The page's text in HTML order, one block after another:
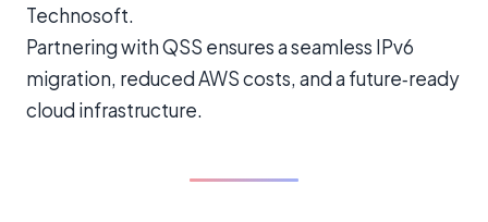
Technosoft.
Partnering with QSS ensures a seamless IPv6
migration, reduced AWS costs, and a future‑ready
cloud infrastructure.